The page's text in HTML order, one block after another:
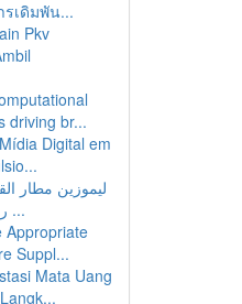
เดิมพัน...
Pkv
driving br...
Digital em
ليموزين مطار
رحلة: مميزة تبدأ ...
Appropriate
Suppl...
Mata Uang